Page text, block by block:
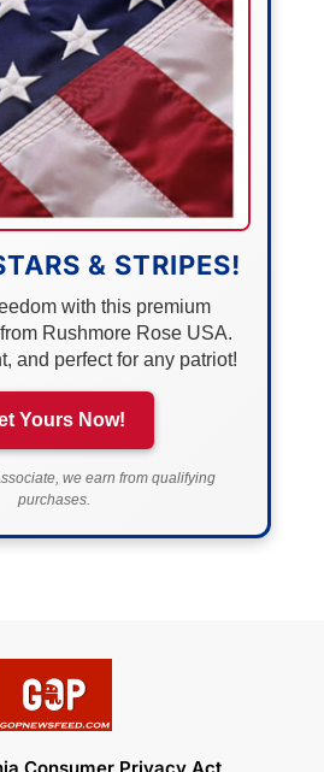
& STRIPES!
with this premium
Rushmore Rose USA.
and perfect for any patriot!
Yours Now!
we earn from qualifying
purchases.